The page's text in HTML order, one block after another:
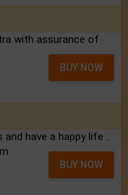
with assurance of
BUY NOW
have a happy life ..
BUY NOW